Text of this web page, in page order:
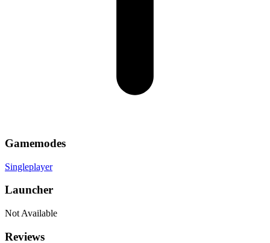
Gamemodes
Singleplayer
Launcher
Not Available
Reviews